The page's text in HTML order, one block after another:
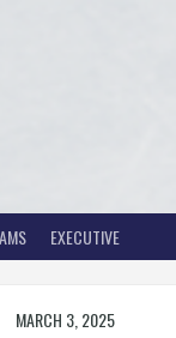
EXECUTIVE
MARCH 3, 2025